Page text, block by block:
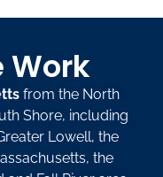
Work
from the North
Shore, including
Lowell, the
the